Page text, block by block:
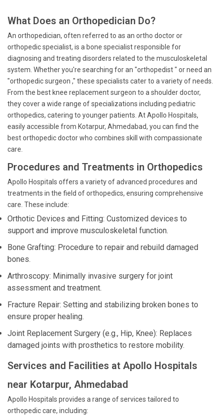
What Does an Orthopedician Do?
An orthopedician, often referred to as an ortho doctor or
orthopedic specialist, is a bone specialist responsible for
diagnosing and treating disorders related to the musculoskeletal
system. Whether you're searching for an "orthopedist " or need an
"orthopedic surgeon ," these specialists cater to a variety of needs.
From the best knee replacement surgeon to a shoulder doctor,
they cover a wide range of specializations including pediatric
orthopedics, catering to younger patients. At Apollo Hospitals,
easily accessible from Kotarpur, Ahmedabad, you can find the
best orthopedic doctor who combines skill with compassionate
care.
Procedures and Treatments in Orthopedics
Apollo Hospitals offers a variety of advanced procedures and
treatments in the field of orthopedics, ensuring comprehensive
care. These include:
Orthotic Devices and Fitting: Customized devices to
support and improve musculoskeletal function.
Bone Grafting: Procedure to repair and rebuild damaged
bones.
Arthroscopy: Minimally invasive surgery for joint
assessment and treatment.
Fracture Repair: Setting and stabilizing broken bones to
ensure proper healing.
Joint Replacement Surgery (e.g., Hip, Knee): Replaces
damaged joints with prosthetics to restore mobility.
Services and Facilities at Apollo Hospitals
near Kotarpur, Ahmedabad
Apollo Hospitals provides a range of services tailored to
orthopedic care, including: